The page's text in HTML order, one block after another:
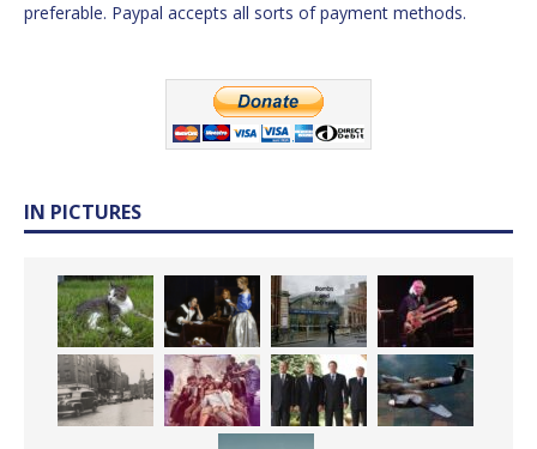
preferable. Paypal accepts all sorts of payment methods.
IN PICTURES